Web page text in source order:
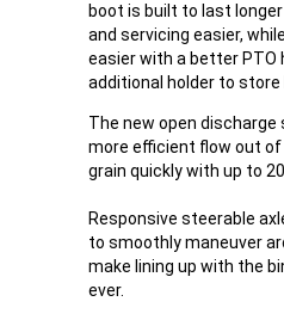
boot is built to last
and servicing easier,
easier with a better PTO
additional holder to store
The new open discharge
more efficient flow out
grain quickly with up to
Responsive steerable
to smoothly maneuver
make lining up with the
ever.